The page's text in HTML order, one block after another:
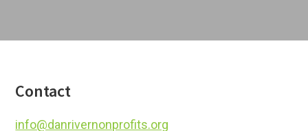
Footer
Contact
info@danrivernonprofits.org